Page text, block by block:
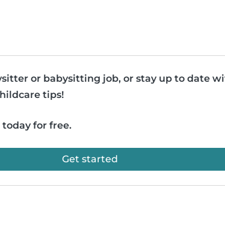
or babysitting job, or stay up to date
tips!
for free.
Get started